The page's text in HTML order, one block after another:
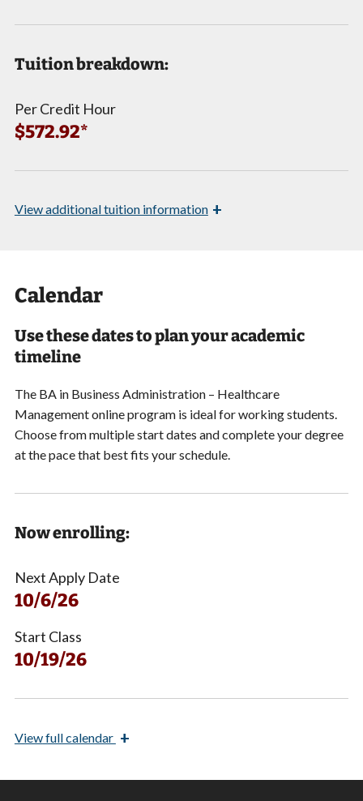
Tuition breakdown:
Per Credit Hour
$572.92*
Viewadditional tuition information +
Calendar
Use these dates to plan your academic
timeline
The BA in Business Administration – Healthcare
Management online program is ideal for working students.
Choose from multiple start dates andcomplete your degree
at the pace that best fits your schedule.
Now enrolling:
Next Apply Date
10/6/26
Start Class
10/19/26
Viewfull calendar +